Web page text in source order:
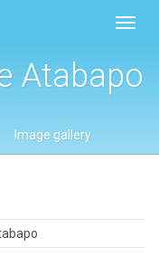
Atabapo
Image gallery